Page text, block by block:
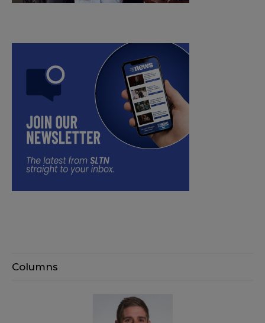
Columns